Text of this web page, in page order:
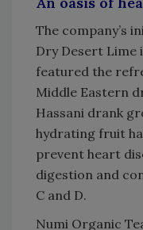
The company’s
Dry Desert Lime
featured the
Middle Eastern
Hassani drank
hydrating fruit
prevent heart
digestion and
C and D.
Numi Organic